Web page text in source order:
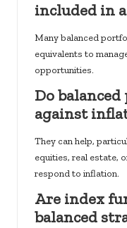
included in
Many balanced
equivalents to
opportunities.
Do
against
They can help,
equities, real estate,
respond to inflation.
Are index
balanced